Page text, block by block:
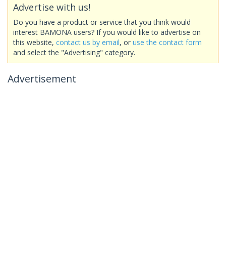
Advertise with us!
Do you have a product or service that you think would
interest BAMONA users? If you would like to advertise on
this website, contact us by email, or use the contact form
and select the "Advertising" category.
Advertisement